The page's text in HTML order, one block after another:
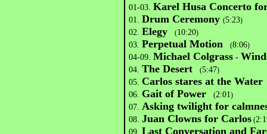
01-03.Karel HusaConcerto
01.Drum Ceremony(5:23)
02.Elegy (10:20)
03.Perpetual Motion (8:06)
04-09.Michael Colgrass -
04.The Desert (5:47)
05.Carlos stares at the Water
06. Gait of Power (2:01)
07.Asking twilight for
08.Juan Clowns for Carlos (
09.Last Conversation and